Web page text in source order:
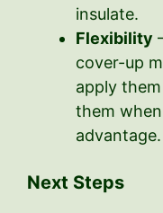
insulate.
Flexibility
cover-up
apply
them
advantage.
Next Steps